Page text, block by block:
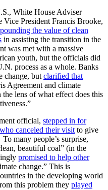
White House Adviser
President Francis Brooke,
the value of clean
in assisting the transition in the
was met with a massive
youth, but the officials did
process as a whole. Banks
change, but clarified that
Agreement and climate
lens of what effect does this
official, stepped in for
canceled their visit to give
many people’s surprise,
beautiful coal” (in the
promised to help other
change.” This is
in the developing world
this problem they played